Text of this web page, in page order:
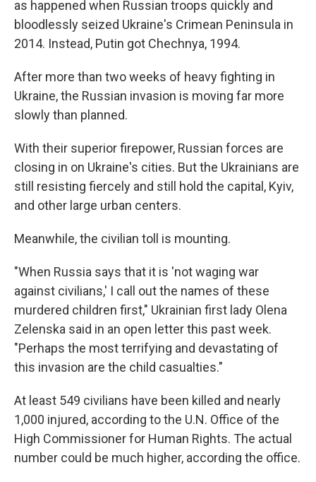
as happened when Russian troops quickly and
bloodlessly seized Ukraine's Crimean Peninsula in
2014. Instead, Putin got Chechnya, 1994.
After more than two weeks of heavy fighting in
Ukraine, the Russian invasion is moving far more
slowly than planned.
With their superior firepower, Russian forces are
closing in on Ukraine's cities. But the Ukrainians are
still resisting fiercely and still hold the capital, Kyiv,
and other large urban centers.
Meanwhile, the civilian toll is mounting.
"When Russia says that it is 'not waging war
against civilians,' I call out the names of these
murdered children first," Ukrainian first lady Olena
Zelenska said in an open letter this past week.
"Perhaps the most terrifying and devastating of
this invasion are the child casualties."
At least 549 civilians have been killed and nearly
1,000 injured, according to the U.N. Office of the
High Commissioner for Human Rights. The actual
number could be much higher, according the office.